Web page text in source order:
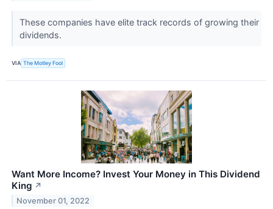
These companies have elite track records of growing their
dividends.
VIA The Motley Fool
Want More Income? Invest Your Money in This Dividend
King ↗
November 01, 2022